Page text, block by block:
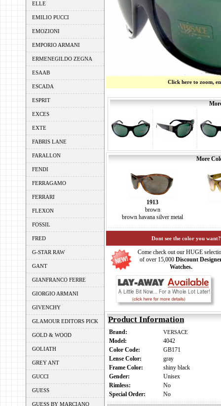
ELLE
EMILIO PUCCI
EMOZIONI
EMPORIO ARMANI
ERMENEGILDO ZEGNA
ESAAB
ESCADA
ESPRIT
EXCES
EXTE
FABRIS LANE
FARALLON
FENDI
FERRAGAMO
FERRARI
FLEXON
FOSSIL
FRED
G-STAR RAW
GANT
GIANFRANCO FERRE
GIORGIO ARMANI
GIVENCHY
GLAMOUR EDITORS PICK
GOLD & WOOD
GOLIATH
GREY ANT
GUCCI
GUESS
GUESS BY MARCIANO
Click here to zoom,
More
1913
brown
brown havana silver metal
Dont see the color you
Come check out our HUGE
of over 15,000 Discount
Watches.
Product Information
Brand: VERSACE
Model:
4042
Color Code:
GB171
Lense Color:
gray
Frame Color:
shiny black
Gender:
Unisex
Rimless:
No
Special Order:
No